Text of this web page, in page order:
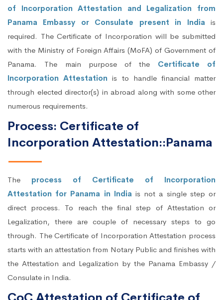
of Incorporation Attestation and Legalization from
Panama Embassy or Consulate present in Indiais
required. The Certificate of Incorporation will be submitted
with the Ministry of Foreign Affairs (MoFA) of Government of
Panama. The main purpose of the Certificate of
Incorporation Attestation is to handle financial matter
through elected director(s) in abroad along with some other
numerous requirements.
Process: Certificate of
Incorporation Attestation::Panama
The process of Certificate of Incorporation
Attestation for Panama in Indiais not a single step or
direct process. To reach the final step of Attestation or
Legalization, there are couple of necessary steps to go
through. The Certificate of Incorporation Attestation process
starts with an attestation from Notary Public and finishes with
the Attestation and Legalization by the Panama Embassy /
Consulate in India.